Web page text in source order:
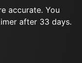
accurate. You
after 33 days.